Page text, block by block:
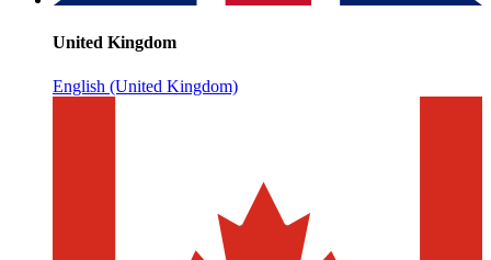
United Kingdom
English (United Kingdom)